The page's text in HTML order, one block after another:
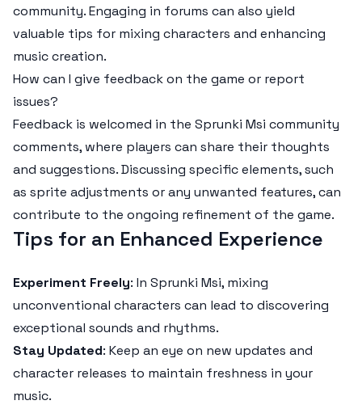
community. Engaging in forums can also yield
valuable tips for mixing characters and enhancing
music creation.
How can I give feedback on the game or report
issues?
Feedback is welcomed in the Sprunki Msi community
comments, where players can share their thoughts
and suggestions. Discussing specific elements, such
as sprite adjustments or any unwanted features, can
contribute to the ongoing refinement of the game.
Tips for an Enhanced Experience
Experiment Freely: In Sprunki Msi, mixing
unconventional characters can lead to discovering
exceptional sounds and rhythms.
Stay Updated: Keep an eye on new updates and
character releases to maintain freshness in your
music.